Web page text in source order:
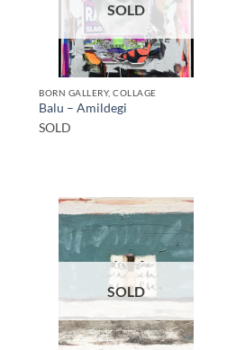
SOLD
BORN GALLERY, COLLAGE
Balu – Amildegi
SOLD
SOLD